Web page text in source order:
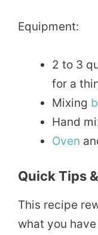
Equipment:
2 to 3
for a
Mixing
Hand
Oven
Quick Tips
This recipe
what you